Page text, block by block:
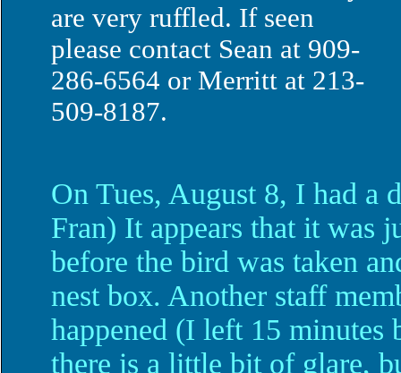
are very ruffled. If seen
please contact Sean at 909-
286-6564 or Merritt at 213-
509-8187.
On Tues, August 8, I had a
Fran) It appears that it was
before the bird was taken
nest box. Another staff
happened (I left 15 minutes
there is a little bit of glare,